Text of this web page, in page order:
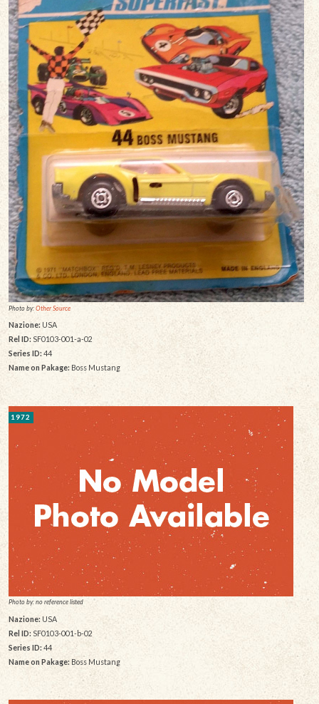
Photo by:Other Source
Nazione: USA
Rel ID: SF0103-001-a-02
Series ID: 44
Name on Pakage: Boss Mustang
1972
Photo by: no reference listed
Nazione:USA
Rel ID: SF0103-001-b-02
Series ID: 44
Name on Pakage: Boss Mustang